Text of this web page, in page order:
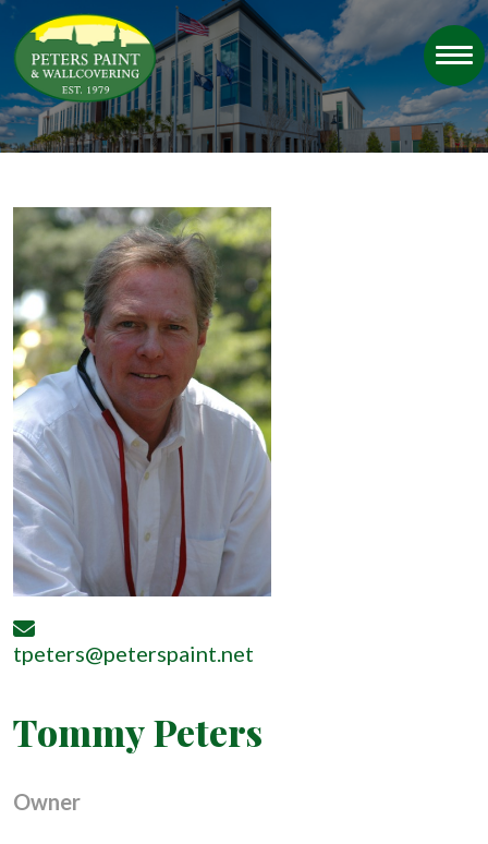
tpeters@peterspaint.net
Tommy Peters
Owner